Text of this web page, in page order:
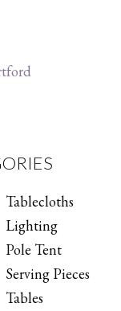
Tablecloths
Lighting
Pole Tent
Serving Pieces
Tables